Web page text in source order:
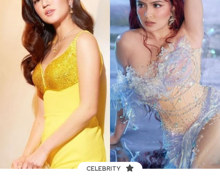
CELEBRITY